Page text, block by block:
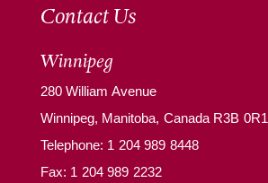
Contact Us
Winnipeg
280 William Avenue
Winnipeg, Manitoba, Canada R3B 0R1
Telephone: 1 204 989 8448
Fax: 1 204 989 2232